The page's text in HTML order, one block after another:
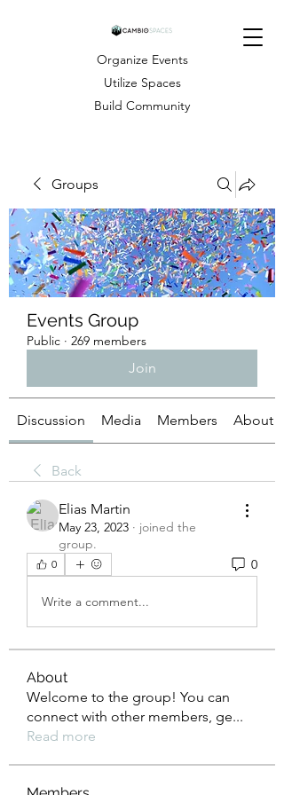
Organize Events
Utilize Spaces
Build Community
Groups
Events Group
Public · 269 members
Join
Discussion Media Members About
Back
Elias Martin
May 23, 2023 · joined the
group.
0 0
Write a comment...
About
Welcome to the group! You can
connect with other members, ge...
Read more